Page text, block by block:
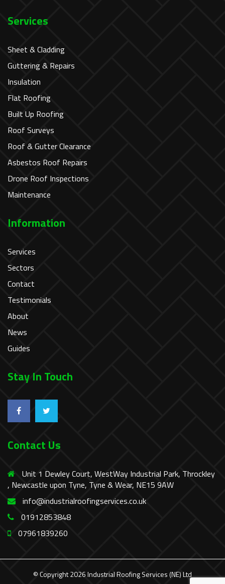
Services
Sheet & Cladding
Guttering & Repairs
Insulation
Flat Roofing
Built Up Roofing
Roof Surveys
Roof & Gutter Clearance
Asbestos Roof Repairs
Drone Roof Inspections
Maintenance
Information
Services
Sectors
Contact
Testimonials
About
News
Guides
Stay In Touch
Contact Us
Unit 1 Dewley Court, WestWay Industrial Park, Throckley
, Newcastle upon Tyne, Tyne & Wear, NE15 9AW
info@industrialroofingservices.co.uk
01912853848
07961839260
© Copyright 2026 Industrial Roofing Services (NE) Ltd